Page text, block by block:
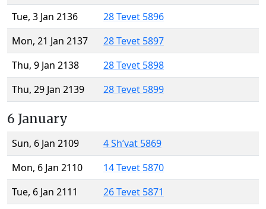
Tue, 3 Jan 2136
28 Tevet 5896
Mon, 21 Jan 2137
28 Tevet 5897
Thu, 9 Jan 2138
28 Tevet 5898
Thu, 29 Jan 2139
28 Tevet 5899
6 January
Sun, 6 Jan 2109
4 Sh’vat 5869
Mon, 6 Jan 2110
14 Tevet 5870
Tue, 6 Jan 2111
26 Tevet 5871